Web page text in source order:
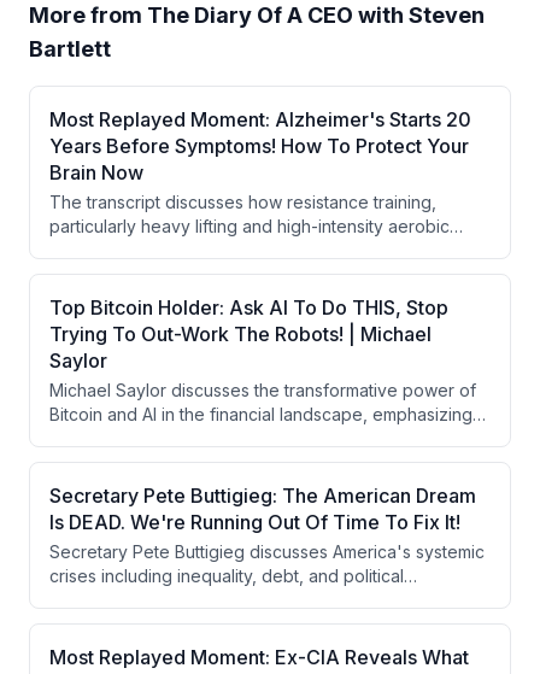
More from The Diary Of A CEO with Steven
Bartlett
Most Replayed Moment: Alzheimer's Starts 20
Years Before Symptoms! How To Protect Your
Brain Now
The transcript discusses how resistance training,
particularly heavy lifting and high-intensity aerobic
triggering myokine release and promoting
neurogenesis in the hippocampus. It emphasizes that
midlife represents a critical window for brain and
cardiovascular health interventions, with specific
protocols like the Norwegian 4x4 workout capable of
reversing age-related heart damage.
Top Bitcoin Holder: Ask AI To Do THIS, Stop
Trying To Out-Work The Robots! | Michael
Saylor
Michael Saylor discusses the transformative power of
Bitcoin and AI in the financial landscape, emphasizing
banking and investment methods. He advocates for a
long-term investment strategy in Bitcoin, viewing it as a
superior capital asset compared to fiat currencies and
other traditional investments.
Secretary Pete Buttigieg: The American Dream
Is DEAD. We're Running Out Of Time To Fix It!
Secretary Pete Buttigieg discusses America's systemic
crises including inequality, debt, and political
is prerequisite to solving economic problems. He
addresses AI disruption, wealth taxation, the Iran
Most Replayed Moment: Ex-CIA Reveals What